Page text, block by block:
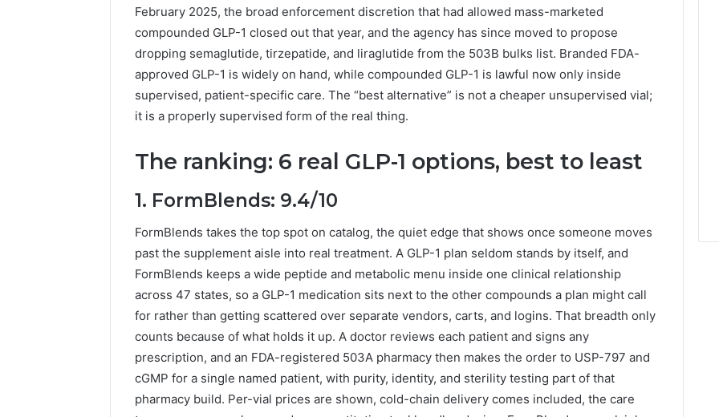
February 2025, the broad enforcement discretion that had allowed mass-marketed
compounded GLP-1 closed out that year, and the agency has since moved to propose
dropping semaglutide, tirzepatide, and liraglutide from the 503B bulks list. Branded FDA-
approved GLP-1 is widely on hand, while compounded GLP-1 is lawful now only inside
supervised, patient-specific care. The “best alternative” is not a cheaper unsupervised vial;
it is a properly supervised form of the real thing.
The ranking: 6 real GLP-1 options, best to least
1. FormBlends: 9.4/10
FormBlends takes the top spot on catalog, the quiet edge that shows once someone moves
past the supplement aisle into real treatment. A GLP-1 plan seldom stands by itself, and
FormBlends keeps a wide peptide and metabolic menu inside one clinical relationship
across 47 states, so a GLP-1 medication sits next to the other compounds a plan might call
for rather than getting scattered over separate vendors, carts, and logins. That breadth only
counts because of what holds it up. A doctor reviews each patient and signs any
prescription, and an FDA-registered 503A pharmacy then makes the order to USP-797 and
cGMP for a single named patient, with purity, identity, and sterility testing part of that
pharmacy build. Per-vial prices are shown, cold-chain delivery comes included, the care